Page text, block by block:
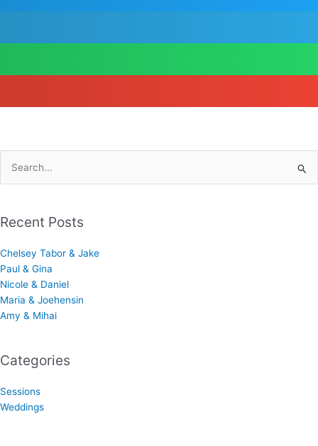
Search
for:
Recent Posts
Chelsey Tabor & Jake
Paul & Gina
Nicole & Daniel
Maria & Joehensin
Amy & Mihai
Categories
Sessions
Weddings